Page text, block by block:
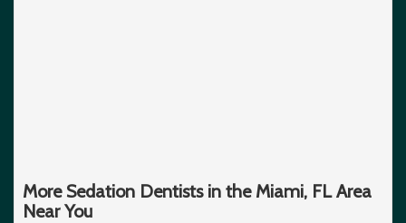
More Sedation Dentists in the Miami, FL Area
Near You